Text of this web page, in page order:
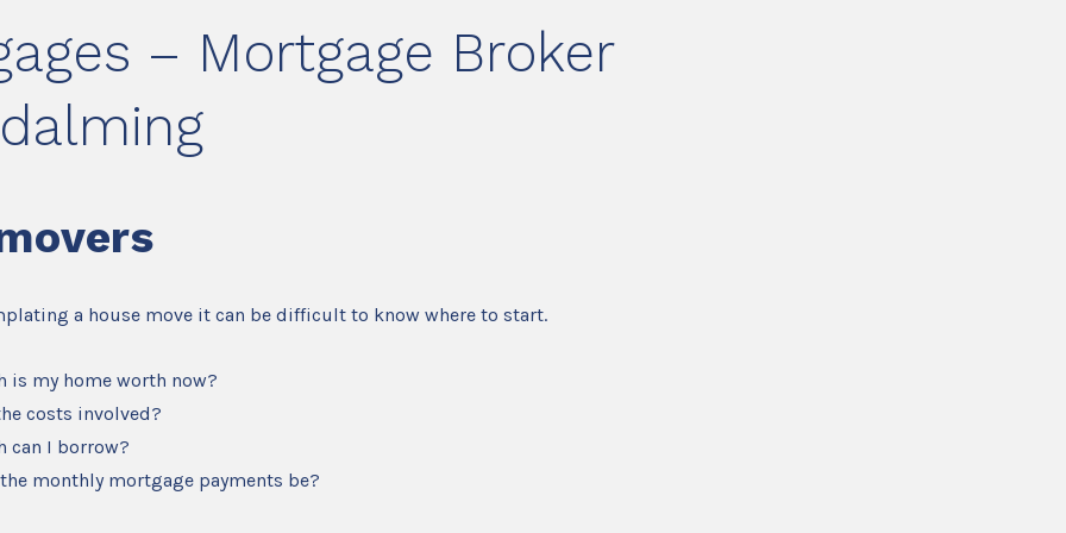
– Mortgage Broker
a house move it can be difficult to know where to start.
is my home worth now?
costs involved?
can I borrow?
monthly mortgage payments be?